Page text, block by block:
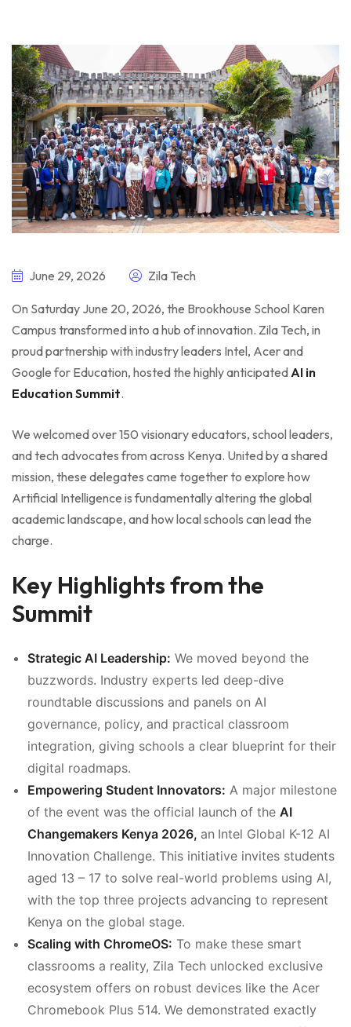
June 29, 2026 Zila Tech
On Saturday June 20, 2026, the Brookhouse School Karen
Campus transformed into a hub of innovation. Zila Tech, in
proud partnership with industry leaders Intel, Acer and
Google for Education, hosted the highly anticipated AI in
Education Summit.
We welcomed over 150 visionary educators, school leaders,
and tech advocates from across Kenya. United by a shared
mission, these delegates came together to explore how
Artificial Intelligence is fundamentally altering the global
academic landscape, and how local schools can lead the
charge.
Key Highlights from the
Summit
Strategic AI Leadership: We moved beyond the
buzzwords. Industry experts led deep-dive
roundtable discussions and panels on AI
governance, policy, and practical classroom
integration, giving schools a clear blueprint for their
digital roadmaps.
Empowering Student Innovators: A major milestone
of the event was the official launch of the AI
Changemakers Kenya 2026, an Intel Global K-12 AI
Innovation Challenge. This initiative invites students
aged 13 – 17 to solve real-world problems using AI,
with the top three projects advancing to represent
Kenya on the global stage.
Scaling with ChromeOS: To make these smart
classrooms a reality, Zila Tech unlocked exclusive
ecosystem offers on robust devices like the Acer
Chromebook Plus 514. We demonstrated exactly